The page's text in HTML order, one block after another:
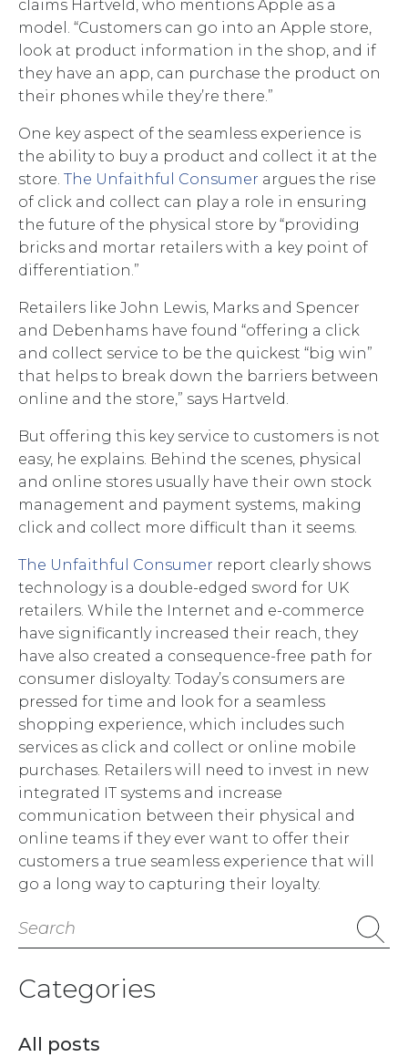
claims Hartveld, who mentions Apple as a
model. “Customers can go into an Apple store,
look at product information in the shop, and if
they have an app, can purchase the product on
their phones while they’re there.”
One key aspect of the seamless experience is
the ability to buy a product and collect it at the
store. The Unfaithful Consumer argues the rise
of click and collect can play a role in ensuring
the future of the physical store by “providing
bricks and mortar retailers with a key point of
differentiation.”
Retailers like John Lewis, Marks and Spencer
and Debenhams have found “offering a click
and collect service to be the quickest “big win”
that helps to break down the barriers between
online and the store,” says Hartveld.
But offering this key service to customers is not
easy, he explains. Behind the scenes, physical
and online stores usually have their own stock
management and payment systems, making
click and collect more difficult than it seems.
The Unfaithful Consumer report clearly shows
technology is a double-edged sword for UK
retailers. While the Internet and e-commerce
have significantly increased their reach, they
have also created a consequence-free path for
consumer disloyalty. Today’s consumers are
pressed for time and look for a seamless
shopping experience, which includes such
services as click and collect or online mobile
purchases. Retailers will need to invest in new
integrated IT systems and increase
communication between their physical and
online teams if they ever want to offer their
customers a true seamless experience that will
go a long way to capturing their loyalty.
Search
for:
Categories
All posts